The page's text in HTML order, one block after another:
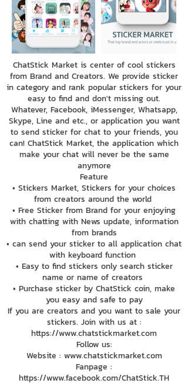
ChatStick Market is center of cool stickers
from Brand and Creators. We provide sticker
in category and rank popular stickers for your
easy to find and don't missing out.
Whatever, Facebook, iMessenger, Whatsapp,
Skype, Line and etc., or application you want
to send sticker for chat to your friends, you
can! ChatStick Market, the application which
make your chat will never be the same
anymore
Feature
• Stickers Market, Stickers for your choices
from creators around the world
• Free Sticker from Brand for your enjoying
with chatting with News update, information
from brands
• can send your sticker to all application chat
with keyboard function
• Easy to find stickers only search sticker
name or name of creators
• Purchase sticker by ChatStick coin, make
you easy and safe to pay
If you are creators and you want to sale your
stickers. Join with us at :
https://www.chatstickmarket.com
Follow us:
Website : www.chatstickmarket.com
Fanpage :
https://www.facebook.com/ChatStick.TH